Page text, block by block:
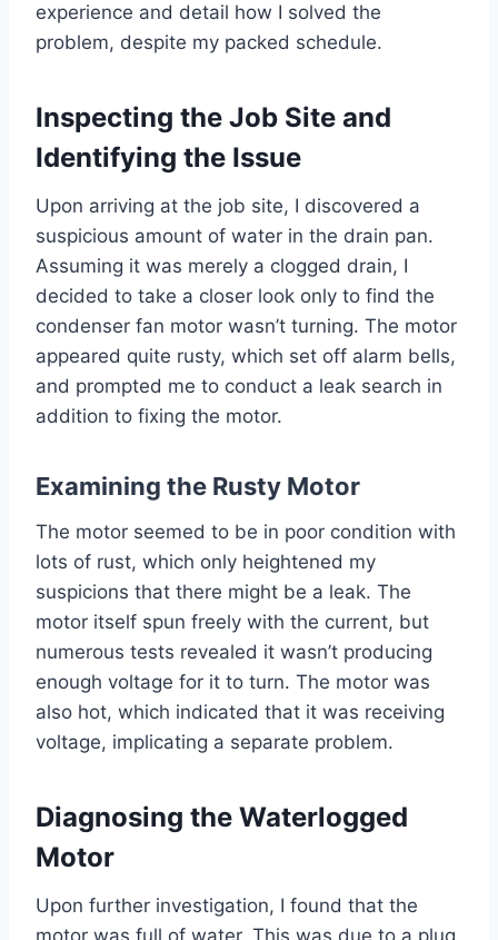
experience and detail how I solved the
problem, despite my packed schedule.
Inspecting the Job Site and
Identifying the Issue
Upon arriving at the job site, I discovered a
suspicious amount of water in the drain pan.
Assuming it was merely a clogged drain, I
decided to take a closer look only to find the
condenser fan motor wasn’t turning. The motor
appeared quite rusty, which set off alarm bells,
and prompted me to conduct a leak search in
addition to fixing the motor.
Examining the Rusty Motor
The motor seemed to be in poor condition with
lots of rust, which only heightened my
suspicions that there might be a leak. The
motor itself spun freely with the current, but
numerous tests revealed it wasn’t producing
enough voltage for it to turn. The motor was
also hot, which indicated that it was receiving
voltage, implicating a separate problem.
Diagnosing the Waterlogged
Motor
Upon further investigation, I found that the